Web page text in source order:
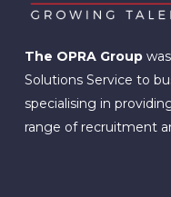
The OPRA Group
Solutions Service to
specialising in
range of recruitment